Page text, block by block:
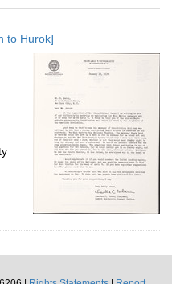
results
page
to Hurok]